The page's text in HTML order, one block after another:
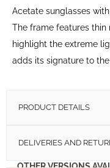
Acetate sunglasses
The frame features
highlight the extreme
adds its signature to
PRODUCT DETAILS
DELIVERIES AND